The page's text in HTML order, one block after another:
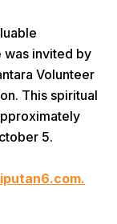
Share
Prev
was invited by
Volunteer
This spiritual
5.